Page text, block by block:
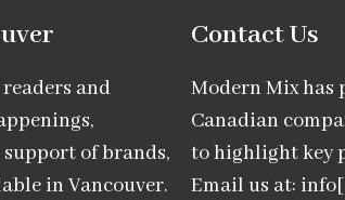
readers and
of brands,
in Vancouver.
Contact Us
Modern Mix has
Canadian
to highlight key
Email us at: